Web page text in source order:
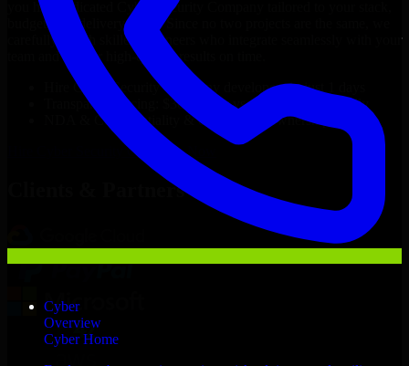
Cyber
Overview
Cyber Home
you hire dedicated
Cyber Security Company
budget, and delivery goals. Since no two projects are the same, we
carefully match skilled engineers who integrate seamlessly with your
team and deliver high-quality results on time.
Cyber Security Company
developers in just 1 days
Transparent pricing: $30–$35/hr vs. $90–$140/hr locally
NDA & Confidentiality & complete IP ownership
Cyber Security CompanyNow
Clients & Partners